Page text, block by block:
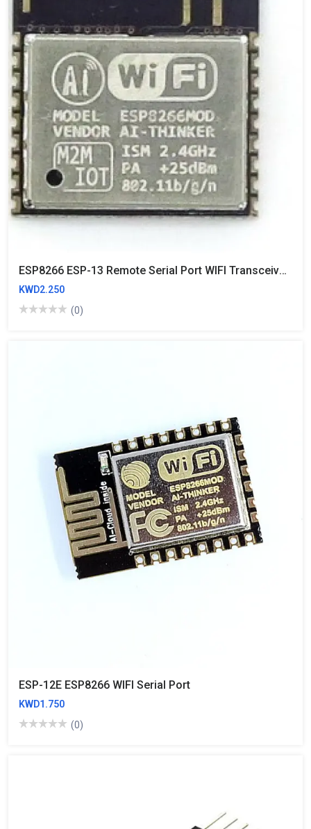
ESP8266 ESP-13 Remote Serial Port WIFI Transceiver Wireless Module AP+STA
KWD2.250
(0)
ESP-12E ESP8266 WIFI Serial Port
KWD1.750
(0)